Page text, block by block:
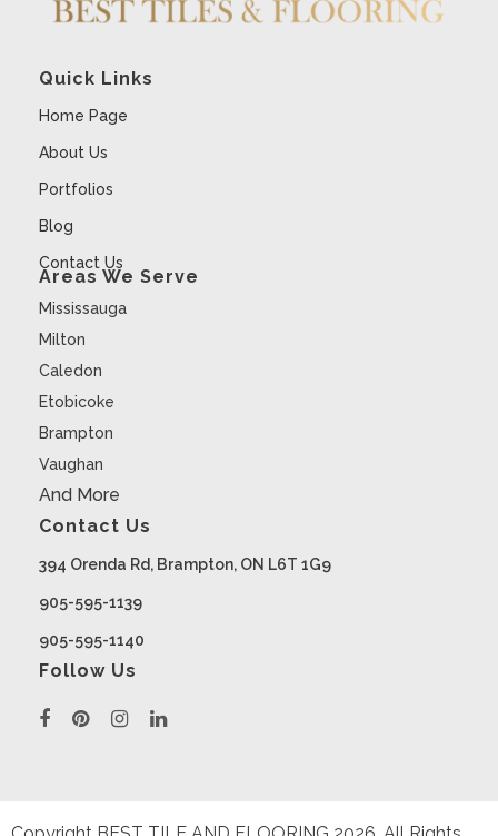
Quick Links
Home Page
About Us
Portfolios
Blog
Contact Us
Areas We Serve
Mississauga
Milton
Caledon
Etobicoke
Brampton
Vaughan
And More
Contact Us
394 Orenda Rd, Brampton, ON L6T 1G9
905-595-1139
905-595-1140
Follow Us